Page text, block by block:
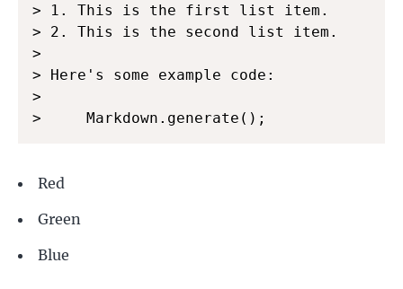
> 1. This is the first list item.
> 2. This is the second list item.
>
> Here's some example code:
>
>     Markdown.generate();
Red
Green
Blue